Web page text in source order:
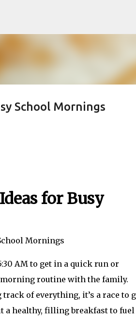
School Mornings
for Busy
Mornings
AM to get in a quick run or
morning routine with the family.
of everything, it’s a race to
a healthy, filling breakfast to fuel